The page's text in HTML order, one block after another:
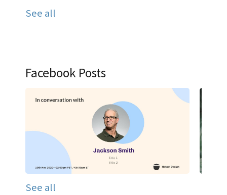
See all
Facebook Posts
See all